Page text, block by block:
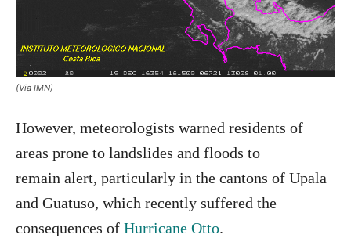
(Via IMN)
However, meteorologists warned residents of
areas prone to landslides and floods to
remain alert, particularly in the cantons of Upala
and Guatuso, which recently suffered the
consequences of Hurricane Otto.